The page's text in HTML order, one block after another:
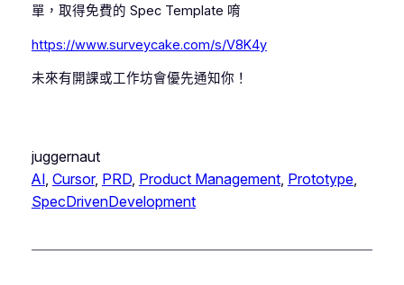
單，取得免費的 Spec Template 唷
https://www.surveycake.com/s/V8K4y
未來有開課或工作坊會優先通知你！
juggernaut
AI, Cursor, PRD, Product Management, Prototype
SpecDrivenDevelopment